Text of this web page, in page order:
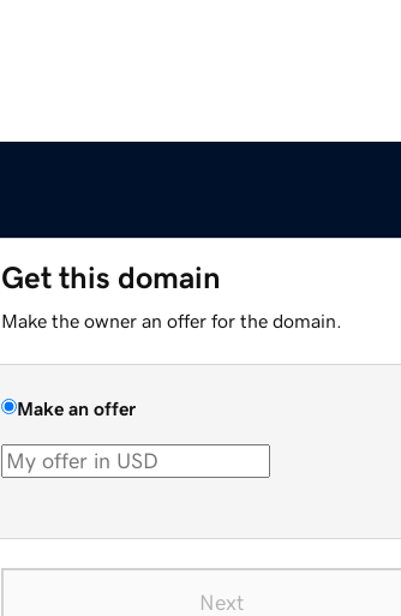
Get this domain
Make the owner an offer for the domain.
Make an offer
Next